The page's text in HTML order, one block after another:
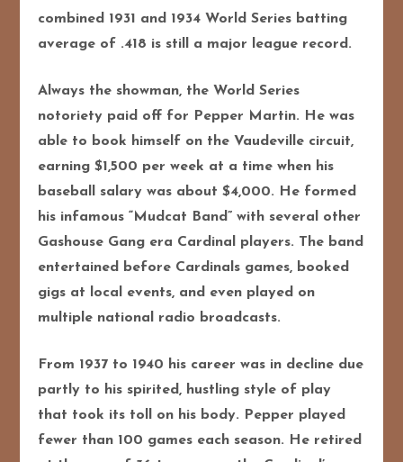
combined 1931 and 1934 World Series batting
average of .418 is still a major league record.
Always the showman, the World Series
notoriety paid off for Pepper Martin. He was
able to book himself on the Vaudeville circuit,
earning $1,500 per week at a time when his
baseball salary was about $4,000. He formed
his infamous “Mudcat Band” with several other
Gashouse Gang era Cardinal players. The band
entertained before Cardinals games, booked
gigs at local events, and even played on
multiple national radio broadcasts.
From 1937 to 1940 his career was in decline due
partly to his spirited, hustling style of play
that took its toll on his body. Pepper played
fewer than 100 games each season. He retired